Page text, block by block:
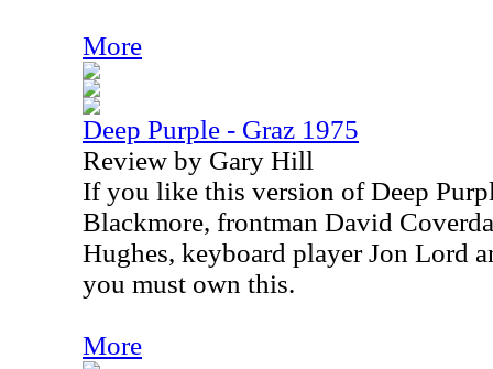
More
Deep Purple - Graz 1975
Review by Gary Hill
If you like this version of Deep
Blackmore, frontman David
Hughes, keyboard player Jon Lord
you must own this.
More